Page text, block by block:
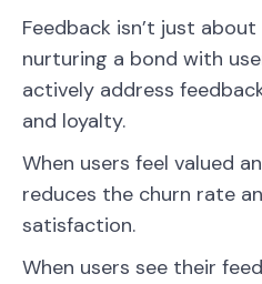
Feedback isn’t just
nurturing a bond with
actively address
and loyalty.
When users feel valued
reduces the churn rate
satisfaction.
When users see their